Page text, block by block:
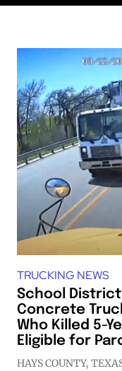
TRUCKING NEWS
School
Concrete
Who Killed 5-
Eligible for
HAYS COUNTY,